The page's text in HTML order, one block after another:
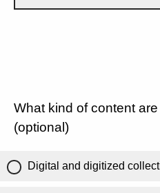
What kind of content
(optional)
Digital and digitized